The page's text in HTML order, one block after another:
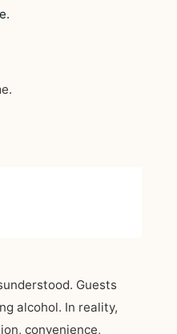
Guests
alcohol. In reality,
convenience,